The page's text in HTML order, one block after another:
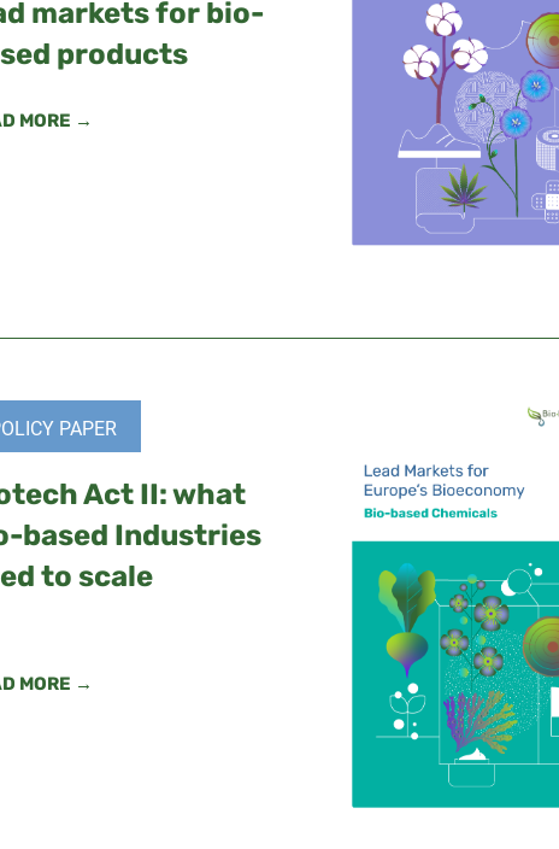
markets for bio-
products
MORE →
PAPER
Act II: what
based Industries
to scale
MORE →